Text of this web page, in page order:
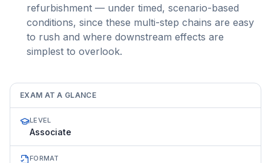
refurbishment — under timed, scenario-based
conditions, since these multi-step chains are easy
to rush and where downstream effects are
simplest to overlook.
EXAM AT A GLANCE
LEVEL
Associate
FORMAT